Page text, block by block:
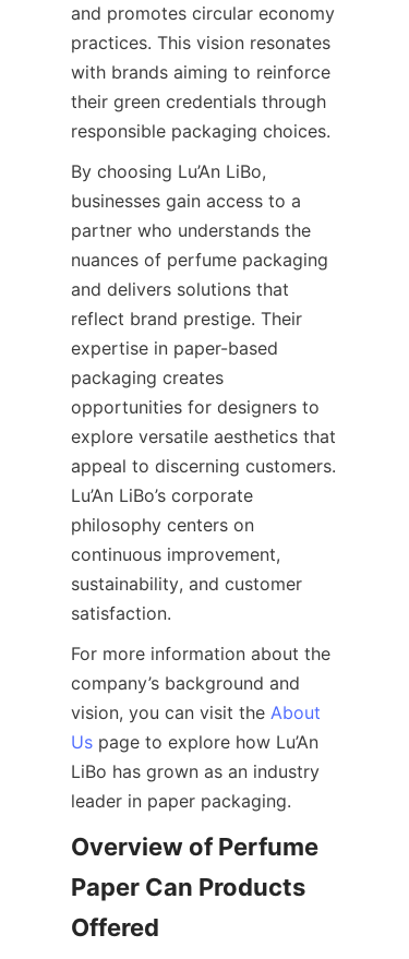
and promotes circular economy
practices. This vision resonates
with brands aiming to reinforce
their green credentials through
responsible packaging choices.
By choosing Lu’An LiBo,
businesses gain access to a
partner who understands the
nuances of perfume packaging
and delivers solutions that
reflect brand prestige. Their
expertise in paper-based
packaging creates
opportunities for designers to
explore versatile aesthetics that
appeal to discerning customers.
Lu’An LiBo’s corporate
philosophy centers on
continuous improvement,
sustainability, and customer
satisfaction.
For more information about the
company’s background and
vision, you can visit the About
Us page to explore how Lu’An
LiBo has grown as an industry
leader in paper packaging.
Overview of Perfume
Paper Can Products